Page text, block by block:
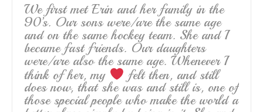
We first met Erin and her family in the
90’s. Our sons were/are the same age
and on the same hockey team. She and I
became fast friends. Our daughters
were/are also the same age. Whenever I
think of her, my
felt then, and still
does now, that she was and still is, one of
those special people who make the world a